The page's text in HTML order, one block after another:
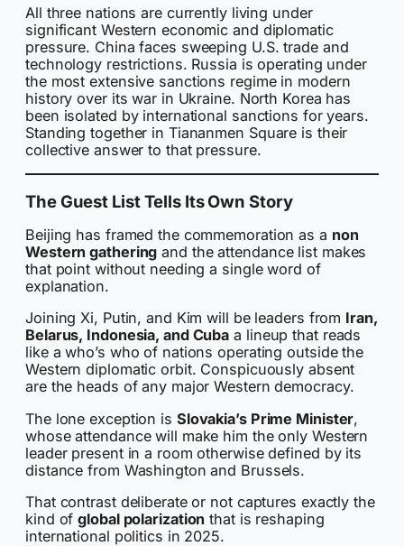
All three nations are currently living under
significant Western economic and diplomatic
pressure. China faces sweeping U.S. trade and
technology restrictions. Russia is operating under
the most extensive sanctions regime in modern
history over its war in Ukraine. North Korea has
been isolated by international sanctions for years.
Standing together in Tiananmen Square is their
collective answer to that pressure.
The Guest List Tells Its Own Story
Beijing has framed the commemoration as a non
Western gathering and the attendance list makes
that point without needing a single word of
explanation.
Joining Xi, Putin, and Kim will be leaders from Iran,
Belarus, Indonesia, and Cuba a lineup that reads
like a who’s who of nations operating outside the
Western diplomatic orbit. Conspicuously absent
are the heads of any major Western democracy.
The lone exception is Slovakia’s Prime Minister,
whose attendance will make him the only Western
leader present in a room otherwise defined by its
distance from Washington and Brussels.
That contrast deliberate or not captures exactly the
kind ofglobal polarization that is reshaping
international politics in 2025.